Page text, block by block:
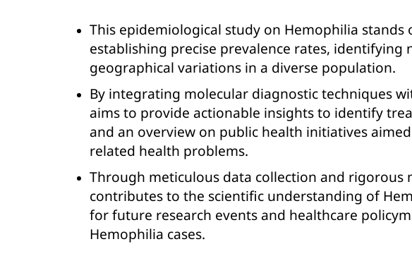
This epidemiological study on Hemophilia
establishing precise prevalence rates, identifying
geographical variations in a diverse population.
By integrating molecular diagnostic techniques
aims to provide actionable insights to identify
and an overview on public health initiatives
related health problems.
Through meticulous data collection and
contributes to the scientific understanding of
for future research events and healthcare
Hemophilia cases.